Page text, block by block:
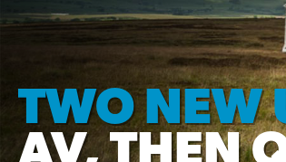
Cranes
Industry/Mining
TWO NEW
AV, THEN